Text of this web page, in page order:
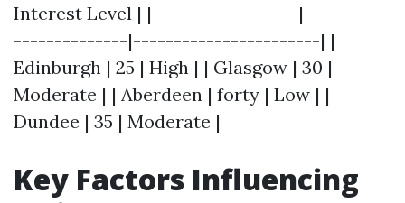
Interest Level | |------------------|----------
--------------|-----------------------| |
Edinburgh | 25 | High | | Glasgow | 30 |
Moderate | | Aberdeen | forty | Low | |
Dundee | 35 | Moderate |
Key Factors Influencing